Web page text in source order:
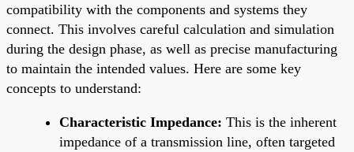
compatibility with the components and systems they
connect. This involves careful calculation and simulation
during the design phase, as well as precise manufacturing
to maintain the intended values. Here are some key
concepts to understand:
Characteristic Impedance: This is the inherent
impedance of a transmission line, often targeted